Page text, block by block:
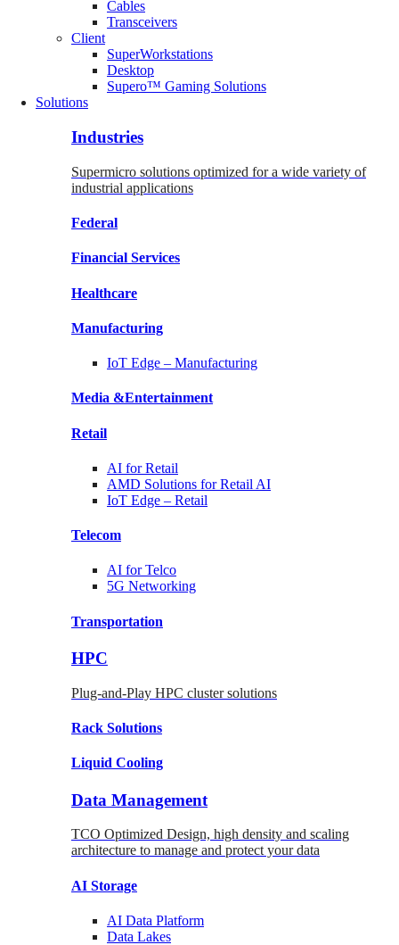
Cables
Transceivers
Client
SuperWorkstations
Desktop
Supero™ Gaming Solutions
Solutions
Industries
Supermicro solutions optimized for a wide variety of
industrial applications
Federal
Financial Services
Healthcare
Manufacturing
IoT Edge – Manufacturing
Media &Entertainment
Retail
AI forRetail
AMD Solutions forRetail AI
IoT Edge – Retail
Telecom
AI forTelco
5G Networking
Transportation
HPC
Plug-and-Play HPC cluster solutions
Rack Solutions
Liquid Cooling
Data Management
TCO Optimized Design, high density and scaling
architecture to manage and protect your data
AI Storage
AI Data Platform
Data Lakes